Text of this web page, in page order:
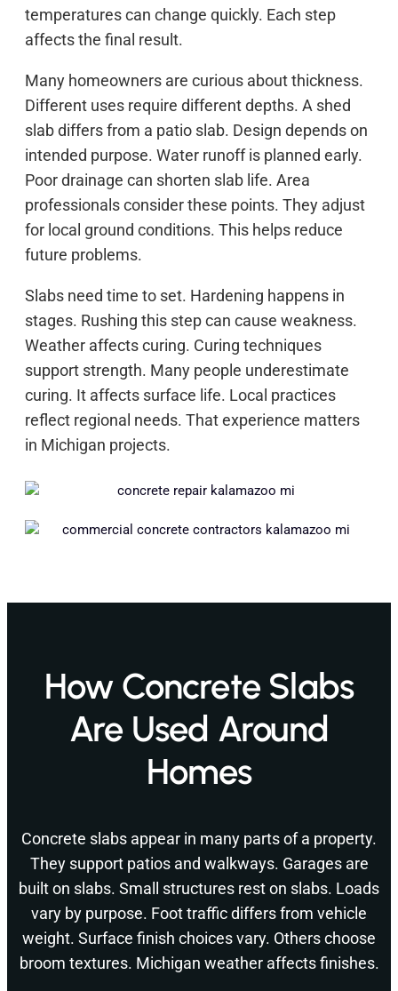
temperatures can change quickly. Each step
affects the final result.
Many homeowners are curious about thickness.
Different uses require different depths. A shed
slab differs from a patio slab. Design depends on
intended purpose. Water runoff is planned early.
Poor drainage can shorten slab life. Area
professionals consider these points. They adjust
for local ground conditions. This helps reduce
future problems.
Slabs need time to set. Hardening happens in
stages. Rushing this step can cause weakness.
Weather affects curing. Curing techniques
support strength. Many people underestimate
curing. It affects surface life. Local practices
reflect regional needs. That experience matters
in Michigan projects.
How Concrete Slabs
Are Used Around
Homes
Concrete slabs appear in many parts of a property.
They support patios and walkways. Garages are
built on slabs. Small structures rest on slabs. Loads
vary by purpose. Foot traffic differs from vehicle
weight. Surface finish choices vary. Others choose
broom textures. Michigan weather affects finishes.